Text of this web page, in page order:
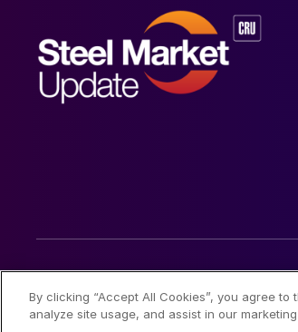
© 2026 Steel Market Update
By clicking “Accept All Cookies”, you agree
analyze site usage, and assist in our